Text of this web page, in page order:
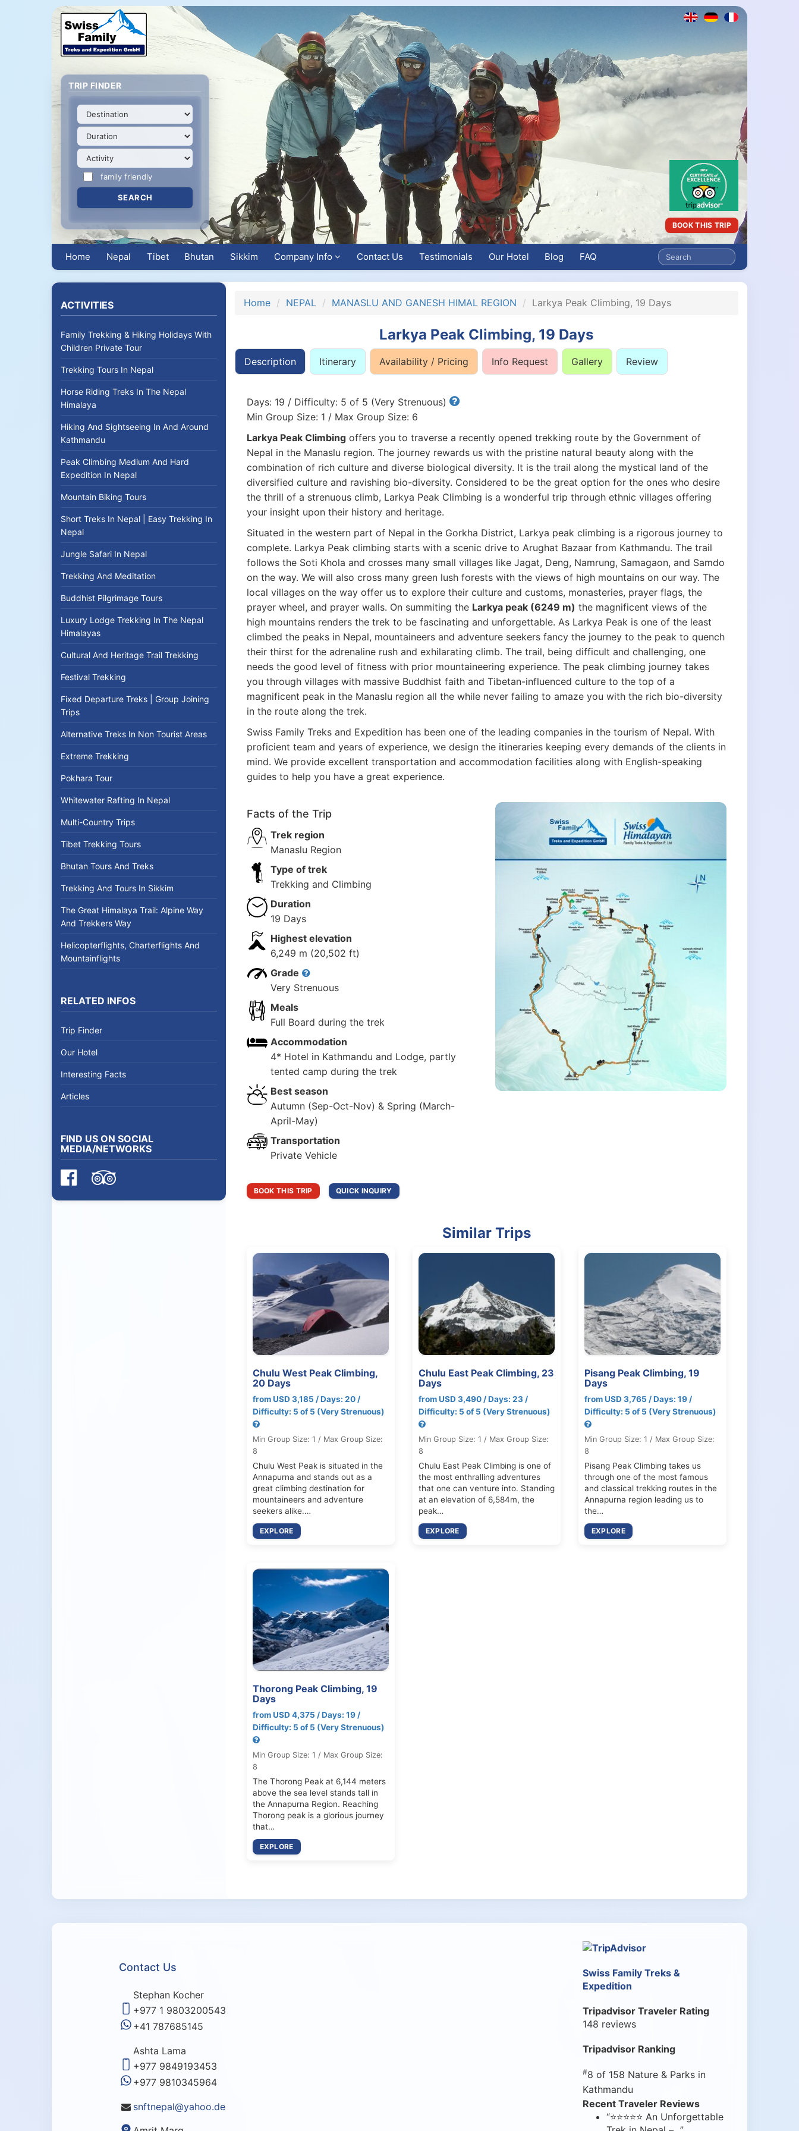
TRIP FINDER
family friendly
BOOK THIS TRIP
Home Nepal Tibet Bhutan Sikkim Company Info Contact Us Testimonials Our Hotel Blog FAQ
ACTIVITIES
Family Trekking & Hiking Holidays With
Children Private Tour
Trekking Tours In Nepal
Horse Riding Treks In The Nepal
Himalaya
Hiking And Sightseeing In And Around
Kathmandu
Peak Climbing Medium And Hard
Expedition In Nepal
Mountain Biking Tours
Short Treks In Nepal | Easy Trekking In
Nepal
Jungle Safari In Nepal
Trekking And Meditation
Buddhist Pilgrimage Tours
Luxury Lodge Trekking In The Nepal
Himalayas
Cultural And Heritage Trail Trekking
Festival Trekking
Fixed Departure Treks | Group Joining
Trips
Alternative Treks In Non Tourist Areas
Extreme Trekking
Pokhara Tour
Whitewater Rafting In Nepal
Multi-Country Trips
Tibet Trekking Tours
Bhutan Tours And Treks
Trekking And Tours In Sikkim
The Great Himalaya Trail: Alpine Way
And Trekkers Way
Helicopterflights, Charterflights And
Mountainflights
RELATED INFOS
Trip Finder
Our Hotel
Interesting Facts
Articles
FIND US ON SOCIAL
MEDIA/NETWORKS
Home NEPAL MANASLU AND GANESH HIMAL REGION Larkya Peak Climbing, 19 Days
Larkya Peak Climbing, 19 Days
Description Itinerary Availability / Pricing Info Request Gallery Review
Days: 19 / Difficulty: 5 of 5 (Very Strenuous)
Min Group Size: 1 / Max Group Size: 6
Larkya Peak Climbingoffers you to traverse a recently opened trekking route by the Government of
Nepal in the Manaslu region. The journey rewards us with the pristine natural beauty along with the
combination of rich culture and diverse biological diversity. It is the trail along the mystical land of the
diversified culture and ravishing bio-diversity. Considered to be the great option for the ones who desire
the thrill of a strenuous climb, Larkya Peak Climbing is a wonderful trip through ethnic villages offering
your insight upon their history and heritage.
Situated in the western part of Nepal in the Gorkha District, Larkya peak climbing is a rigorous journey to
complete. Larkya Peak climbing starts with a scenic drive to Arughat Bazaar from Kathmandu. The trail
follows the Soti Khola and crosses many small villages like Jagat, Deng, Namrung, Samagaon, and Samdo
on the way. We will also cross many green lush forests with the views of high mountains on our way. The
local villages on the way offer us to explore their culture and customs, monasteries, prayer flags, the
prayer wheel, and prayer walls. On summiting the Larkya peak (6249 m) the magnificent views of the
high mountains renders the trek to be fascinating and unforgettable. As Larkya Peak is one of the least
climbed the peaks in Nepal, mountaineers and adventure seekers fancy the journey to the peak to quench
their thirst for the adrenaline rush and exhilarating climb. The trail, being difficult and challenging, one
needs the good level of fitness with prior mountaineering experience. The peak climbing journey takes
you through villages with massive Buddhist faith and Tibetan-influenced culture to the top of a
magnificent peak in the Manaslu region all the while never failing to amaze you with the rich bio-diversity
in the route along the trek.
Swiss Family Treks and Expedition has been one of the leading companies in the tourism of Nepal. With
proficient team and years of experience, we design the itineraries keeping every demands of the clients in
mind. We provide excellent transportation and accommodation facilities along with English-speaking
guides to help you have a great experience.
Facts of the Trip
Trek region
Manaslu Region
Type of trek
Trekking and Climbing
Duration
19 Days
Highest elevation
6,249 m (20,502 ft)
Grade
Very Strenuous
Meals
Full Board during the trek
Accommodation
4* Hotel in Kathmandu and Lodge, partly
tented camp during the trek
Best season
Autumn (Sep-Oct-Nov) & Spring (March-
April-May)
Transportation
Private Vehicle
BOOK THIS TRIP QUICK INQUIRY
Similar Trips
Chulu West Peak Climbing,
20 Days
from USD 3,185 / Days: 20 /
Difficulty: 5 of 5 (Very Strenuous)
Min Group Size: 1 / Max Group Size:
8
Chulu West Peak is situated in the
Annapurna and stands out as a
great climbing destination for
mountaineers and adventure
seekers alike.…
EXPLORE
Chulu East Peak Climbing, 23
Days
from USD 3,490 / Days: 23 /
Difficulty: 5 of 5 (Very Strenuous)
Min Group Size: 1 / Max Group Size:
8
Chulu East Peak Climbing is one of
the most enthralling adventures
that one can venture into. Standing
at an elevation of 6,584m, the
peak…
EXPLORE
Pisang Peak Climbing, 19
Days
from USD 3,765 / Days: 19 /
Difficulty: 5 of 5 (Very Strenuous)
Min Group Size: 1 / Max Group Size:
8
Pisang Peak Climbing takes us
through one of the most famous
and classical trekking routes in the
Annapurna region leading us to
the…
EXPLORE
Thorong Peak Climbing, 19
Days
from USD 4,375 / Days: 19 /
Difficulty: 5 of 5 (Very Strenuous)
Min Group Size: 1 / Max Group Size:
8
The Thorong Peak at 6,144 meters
above the sea level stands tall in
the Annapurna Region. Reaching
Thorong peak is a glorious journey
that…
EXPLORE
Contact Us
Stephan Kocher
+977 1 9803200543
+41 787685145
Ashta Lama
+977 9849193453
+977 9810345964
snftnepal@yahoo.de
Swiss Family Treks &
Expedition
Tripadvisor Traveler Rating
148 reviews
Tripadvisor Ranking
#8 of 158 Nature & Parks in
Kathmandu
Recent Traveler Reviews
“⭐⭐⭐⭐⭐ An Unforgettable